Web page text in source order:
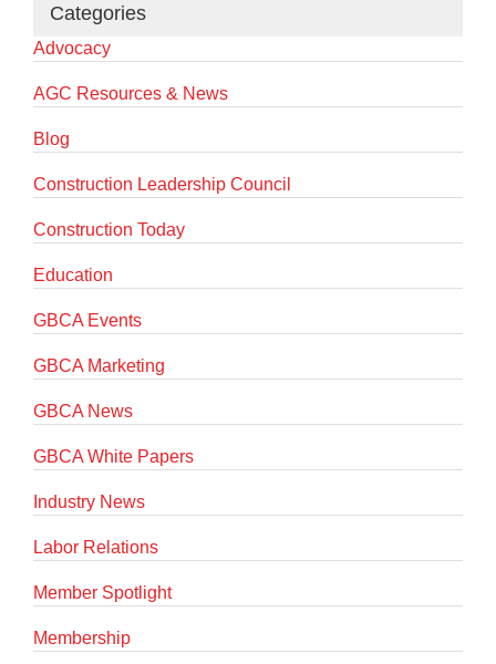
Categories
Advocacy
AGC Resources & News
Blog
Construction Leadership Council
Construction Today
Education
GBCA Events
GBCA Marketing
GBCA News
GBCA White Papers
Industry News
Labor Relations
Member Spotlight
Membership